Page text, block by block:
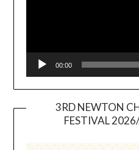
00:00
3RD NEWTON
FESTIVAL